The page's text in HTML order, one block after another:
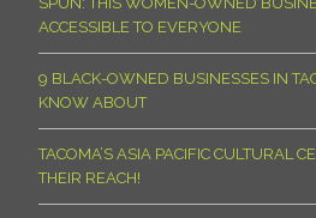
ACCESSIBLE TO EVERYONE
9 BLACK-OWNED BUSINESSES IN
KNOW ABOUT
TACOMA’S ASIA PACIFIC CULTURAL
THEIR REACH!